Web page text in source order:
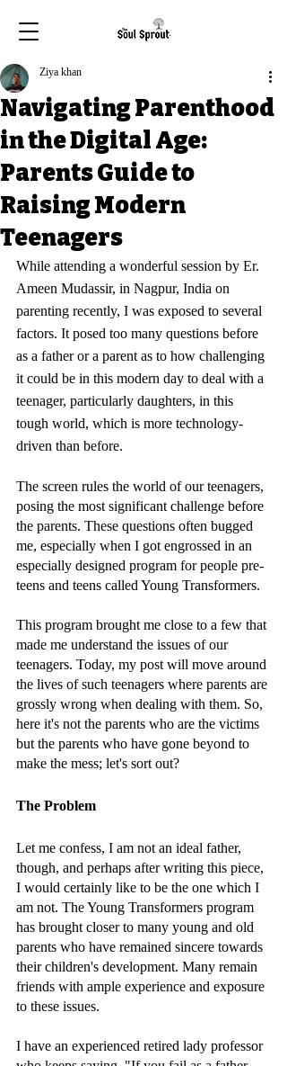
Navigating Parenthood
in the Digital Age:
Parents Guide to
Raising Modern
Teenagers
Ziya khan
While attending a wonderful session by Er.
Ameen Mudassir, in Nagpur, India on
parenting recently, I was exposed to several
factors. It posed too many questions before
as a father or a parent as to how challenging
it could be in this modern day to deal with a
teenager, particularly daughters, in this
tough world, which is more technology-
driven than before.
The screen rules the world of our teenagers,
posing the most significant challenge before
the parents. These questions often bugged
me, especially when I got engrossed in an
especially designed program for people pre-
teens and teens called Young Transformers.
This program brought me close to a few that
made me understand the issues of our
teenagers. Today, my post will move around
the lives of such teenagers where parents are
grossly wrong when dealing with them. So,
here it's not the parents who are the victims
but the parents who have gone beyond to
make the mess; let's sort out?
The Problem
Let me confess, I am not an ideal father,
though, and perhaps after writing this piece,
I would certainly like to be the one which I
am not. The Young Transformers program
has brought closer to many young and old
parents who have remained sincere towards
their children's development. Many remain
friends with ample experience and exposure
to these issues.
I have an experienced retired lady professor